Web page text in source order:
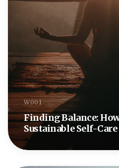
W001
Finding Balance:
Sustainable Self-